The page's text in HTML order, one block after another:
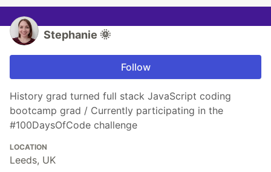
Stephanie 🌞
Follow
History grad turned full stack JavaScript coding
bootcamp grad / Currently participating in the
#100DaysOfCode challenge
LOCATION
Leeds, UK